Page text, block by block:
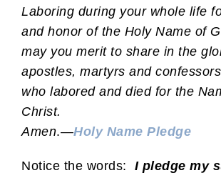
Laboring during your whole life
and honor of the Holy Name of
may you merit to share in the
apostles, martyrs and
who labored and died for the
Christ.
Amen.—Holy Name Pledge
Notice the words:
I pledge my